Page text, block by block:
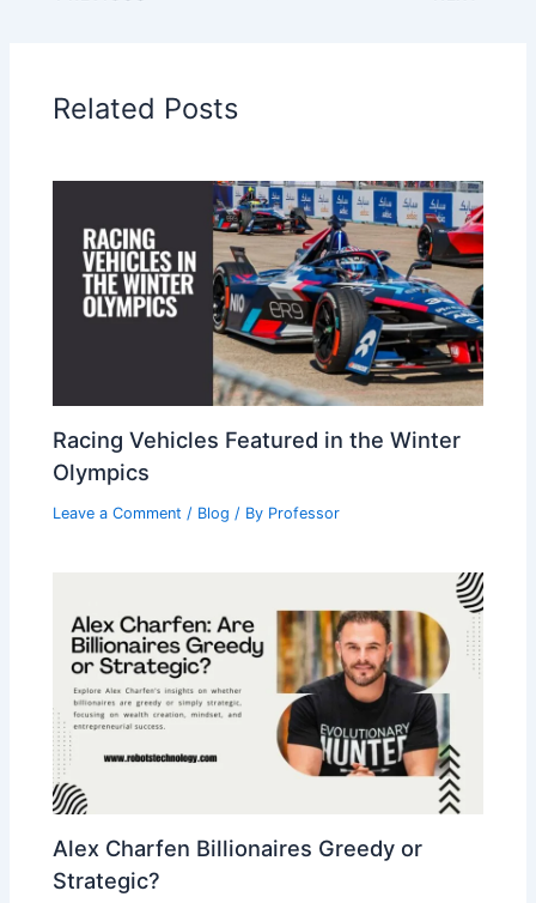
Related Posts
Racing Vehicles Featured in the Winter
Olympics
Leave a Comment / Blog / By Professor
Alex Charfen Billionaires Greedy or
Strategic?